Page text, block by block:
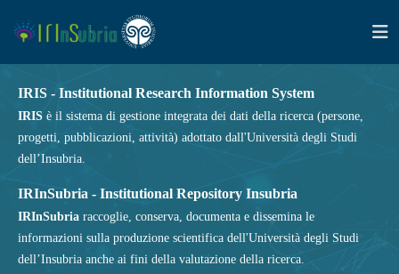
IRIS - Institutional Research Information System
IRIS è il sistema di gestione integrata dei dati della ricerca (persone,
progetti, pubblicazioni, attività) adottato dall'Università degli Studi
dell’Insubria.
IRInSubria - Institutional Repository Insubria
IRInSubria raccoglie, conserva, documenta e dissemina le
informazioni sulla produzione scientifica dell'Università degli Studi
dell’Insubria anche ai fini della valutazione della ricerca.